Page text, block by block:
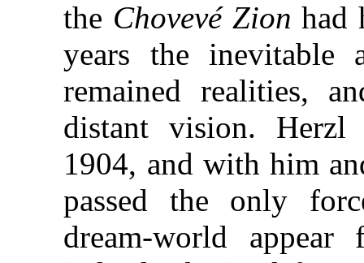
the Chovevé Zion had
years the inevitable
remained realities,
distant vision. Herzl
1904, and with him
passed the only
dream-world